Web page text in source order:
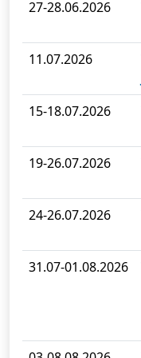
27-28.06.2026
11.07.2026
15-18.07.2026
19-26.07.2026
24-26.07.2026
31.07-01.08.2026